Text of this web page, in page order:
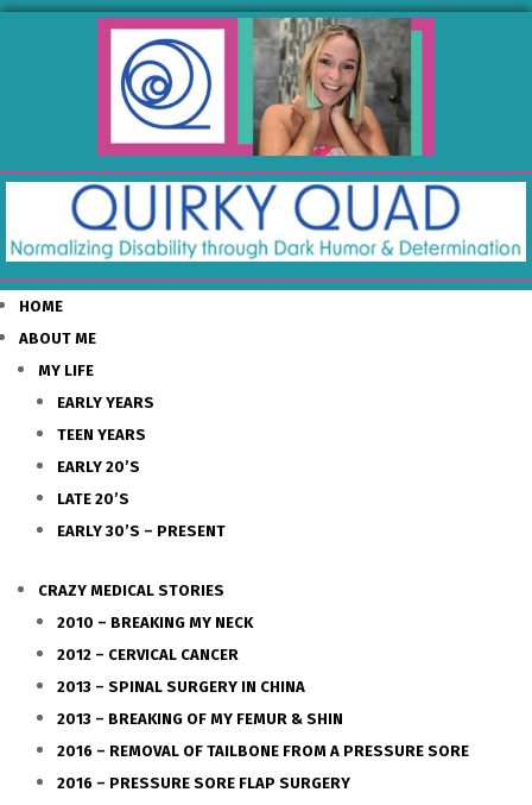
HOME
ABOUT ME
MY LIFE
EARLY YEARS
TEEN YEARS
EARLY 20’S
LATE 20’S
EARLY 30’S – PRESENT
CRAZY MEDICAL STORIES
2010 – BREAKING MY NECK
2012 – CERVICAL CANCER
2013 – SPINAL SURGERY IN CHINA
2013 – BREAKING OF MY FEMUR & SHIN
2016 – REMOVAL OF TAILBONE FROM A PRESSURE SORE
2016 – PRESSURE SORE FLAP SURGERY